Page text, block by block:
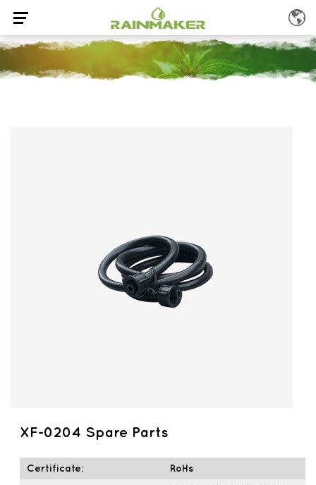
XF-0204 Spare Parts
Certificate: RoHs